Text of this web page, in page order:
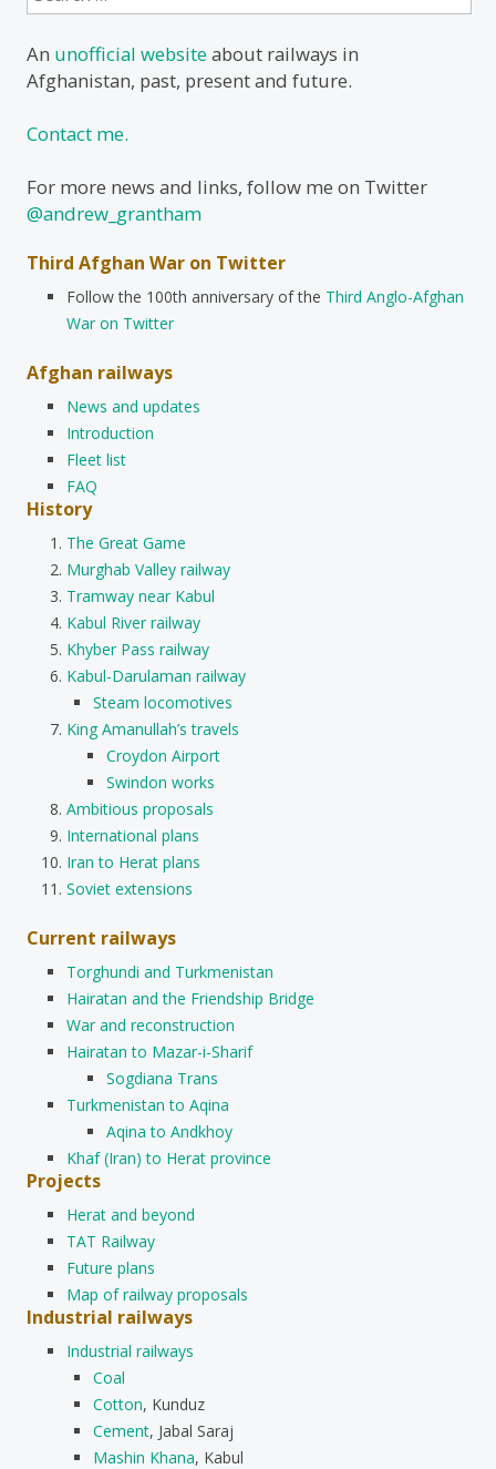
for:
An unofficial websiteabout railways in
Afghanistan, past, present and future.
Contact me.
For more news and links, follow me on Twitter
@andrew_grantham
Third Afghan War on Twitter
Follow the 100th anniversary of the Third Anglo-Afghan
War on Twitter
Afghan railways
News and updates
Introduction
Fleet list
FAQ
History
The Great Game
Murghab Valley railway
Tramway near Kabul
Kabul River railway
Khyber Pass railway
Kabul-Darulaman railway
Steam locomotives
King Amanullah’s travels
Croydon Airport
Swindon works
Ambitious proposals
International plans
Iran to Herat plans
Soviet extensions
Current railways
Torghundi and Turkmenistan
Hairatan and the Friendship Bridge
War and reconstruction
Hairatan to Mazar-i-Sharif
Sogdiana Trans
Turkmenistan to Aqina
Aqina to Andkhoy
Khaf (Iran) to Herat province
Projects
Herat and beyond
TAT Railway
Future plans
Map of railway proposals
Industrial railways
Industrial railways
Coal
Cotton, Kunduz
Cement, Jabal Saraj
Mashin Khana, Kabul